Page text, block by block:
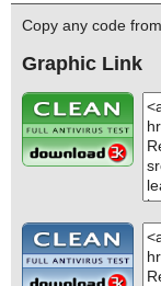
Copy any code
Graphic Link